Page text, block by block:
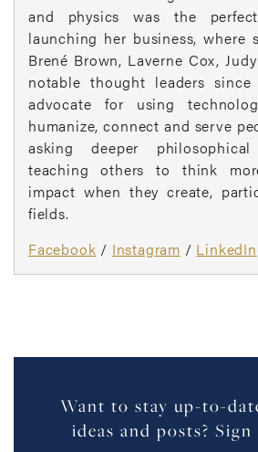
and physics was the
launching her business, where
Brené Brown, Laverne Cox,
notable thought leaders
advocate for using
humanize, connect and serve
asking deeper
teaching others to think
impact when they create,
fields.
Facebook / Instagram / LinkedIn
Want to stay up-to-
ideas and posts? Sign